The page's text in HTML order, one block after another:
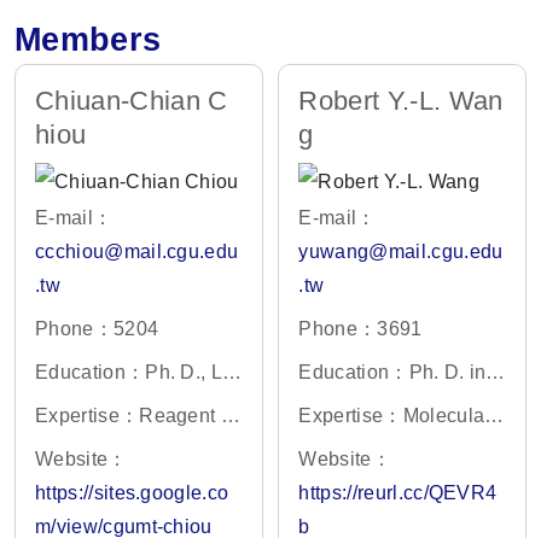
Members
Chiuan-Chian C
hiou
E-mail：
ccchiou@mail.cgu.edu
.tw
Phone：5204
Education：Ph. D., Lif
e Science, National Tsi
Expertise：Reagent D
evelopment, Genotoxic
ity, Molecular Biology
Website：
https://sites.google.co
m/view/cgumt-chiou
Robert Y.-L. Wan
g
E-mail：
yuwang@mail.cgu.edu
.tw
Phone：3691
Education：Ph. D. in
Microbiology and Che
Expertise：Molecular
viology, Anti-viral drug
development
Website：
https://reurl.cc/QEVR4
b